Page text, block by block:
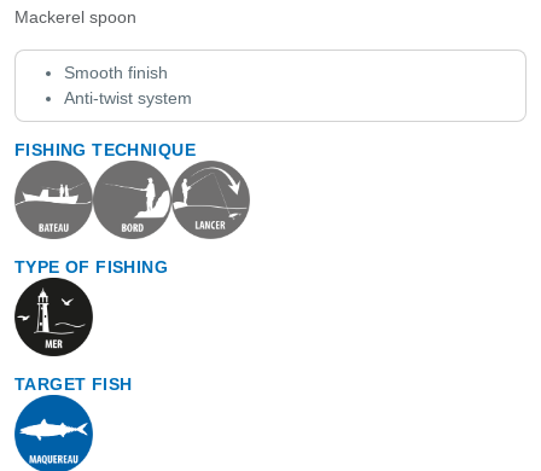
Mackerel spoon
Smooth finish
Anti-twist system
FISHING TECHNIQUE
TYPE OF FISHING
TARGET FISH